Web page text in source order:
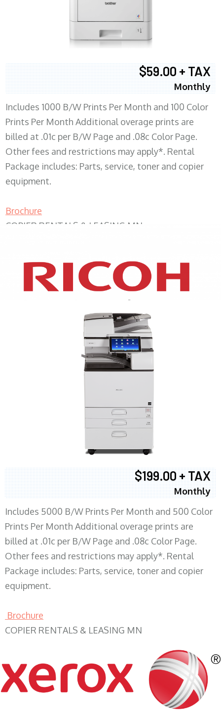
$59.00 + TAX
Monthly
Includes 1000 B/W Prints Per Month and 100 Color
Prints Per Month Additional overage prints are
billed at .01c per B/W Page and .08c Color Page.
Other fees and restrictions may apply*. Rental
Package includes: Parts, service, toner and copier
equipment.
Brochure
COPIER RENTALS & LEASING MN
XEROX WC7970
$199.00 + TAX
Monthly
Includes 5000 B/W Prints Per Month and 500 Color
Prints Per Month Additional overage prints are
billed at .01c per B/W Page and .08c Color Page.
Other fees and restrictions may apply*. Rental
Package includes: Parts, service, toner and copier
equipment.
Brochure
COPIER RENTALS & LEASING MN